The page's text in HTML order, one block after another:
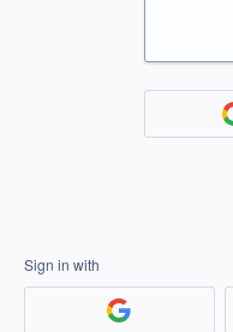
Sign in with